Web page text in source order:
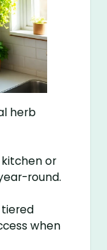
herb
or
round.
tiered
when